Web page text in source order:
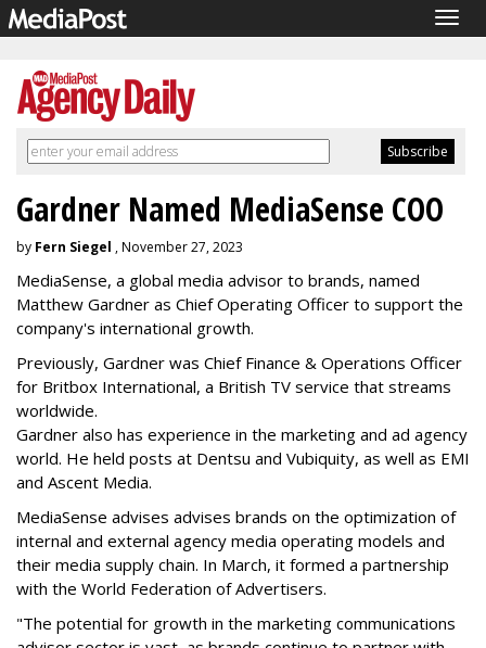
Gardner Named MediaSense COO
by Fern Siegel , November 27, 2023
MediaSense, a global media advisor to brands, named
Matthew Gardner as Chief Operating Officer to support the
company's international growth.
Previously, Gardner was Chief Finance & Operations Officer
for Britbox International, a British TV service that streams
worldwide.
Gardner also has experience in the marketing and ad agency
world. He held posts at Dentsu and Vubiquity, as well as EMI
and Ascent Media.
MediaSense advises advises brands on the optimization of
internal and external agency media operating models and
their media supply chain. In March, it formed a partnership
with the World Federation of Advertisers.
"The potential for growth in the marketing communications